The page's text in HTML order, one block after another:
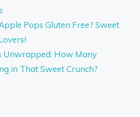
Pops Gluten Free? Sweet
Unwrapped: How Many
in That Sweet Crunch?